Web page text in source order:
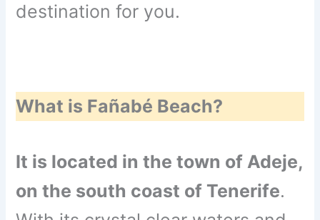
destination for you.
What is Fañabé Beach?
It is located in the town of Adeje,
on the south coast of Tenerife.